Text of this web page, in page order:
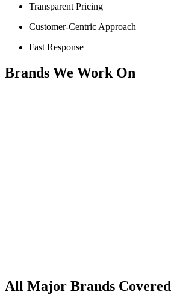
Transparent Pricing
Customer-Centric Approach
Fast Response
Brands We Work On
All Major Brands Covered